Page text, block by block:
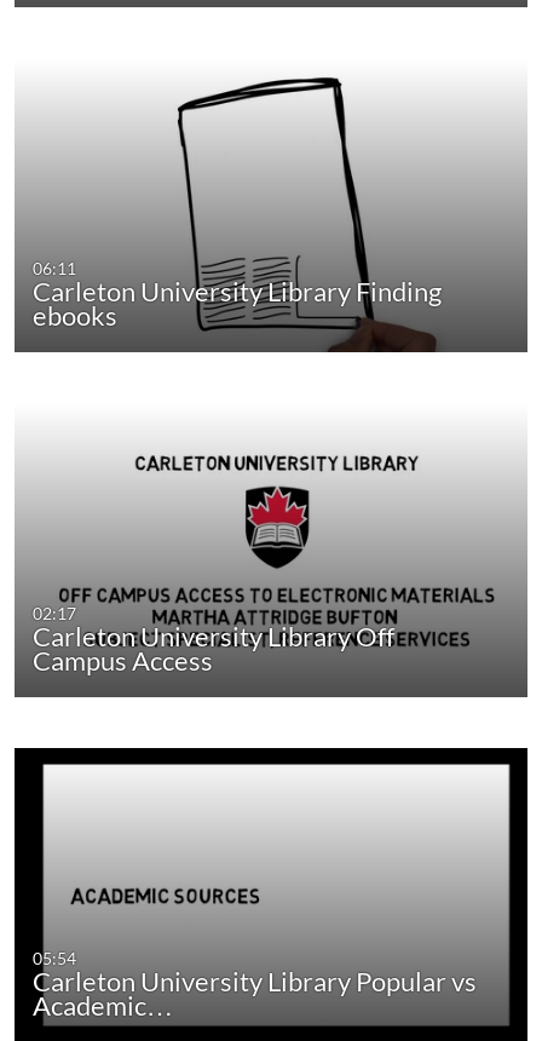
06:11
Carleton University Library Finding
ebooks
02:17
Carleton University Library Off
Campus Access
05:54
Carleton University Library Popular vs
Academic…